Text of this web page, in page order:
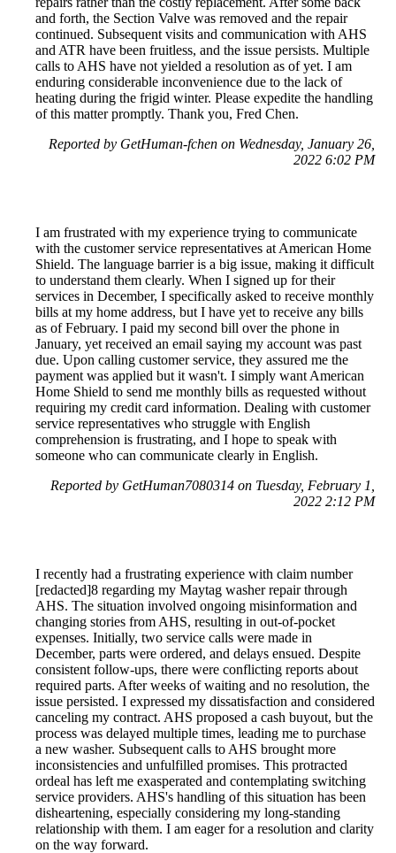
and forth, the Section Valve was removed and the repair
continued. Subsequent visits and communication with AHS
and ATR have been fruitless, and the issue persists. Multiple
calls to AHS have not yielded a resolution as of yet. I am
enduring considerable inconvenience due to the lack of
heating during the frigid winter. Please expedite the handling
of this matter promptly. Thank you, Fred Chen.
Reported by GetHuman-fchen on Wednesday, January 26,
2022 6:02 PM
I am frustrated with my experience trying to communicate
with the customer service representatives at American Home
Shield. The language barrier is a big issue, making it difficult
to understand them clearly. When I signed up for their
services in December, I specifically asked to receive monthly
bills at my home address, but I have yet to receive any bills
as of February. I paid my second bill over the phone in
January, yet received an email saying my account was past
due. Upon calling customer service, they assured me the
payment was applied but it wasn't. I simply want American
Home Shield to send me monthly bills as requested without
requiring my credit card information. Dealing with customer
service representatives who struggle with English
comprehension is frustrating, and I hope to speak with
someone who can communicate clearly in English.
Reported by GetHuman7080314 on Tuesday, February 1,
2022 2:12 PM
I recently had a frustrating experience with claim number
[redacted]8 regarding my Maytag washer repair through
AHS. The situation involved ongoing misinformation and
changing stories from AHS, resulting in out-of-pocket
expenses. Initially, two service calls were made in
December, parts were ordered, and delays ensued. Despite
consistent follow-ups, there were conflicting reports about
required parts. After weeks of waiting and no resolution, the
issue persisted. I expressed my dissatisfaction and considered
canceling my contract. AHS proposed a cash buyout, but the
process was delayed multiple times, leading me to purchase
a new washer. Subsequent calls to AHS brought more
inconsistencies and unfulfilled promises. This protracted
ordeal has left me exasperated and contemplating switching
service providers. AHS's handling of this situation has been
disheartening, especially considering my long-standing
relationship with them. I am eager for a resolution and clarity
on the way forward.